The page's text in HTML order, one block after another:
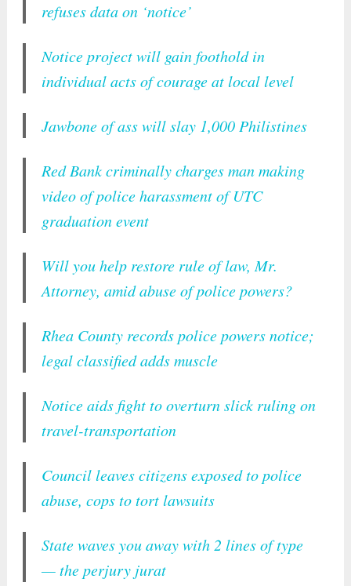
refuses data on ‘notice’
Notice project will gain foothold in
individual acts of courage at local level
Jawbone of ass will slay 1,000 Philistines
Red Bank criminally charges man making
video of police harassment of UTC
graduation event
Will you help restore rule of law, Mr.
Attorney, amid abuse of police powers?
Rhea County records police powers notice;
legal classified adds muscle
Notice aids fight to overturn slick ruling on
travel-transportation
Council leaves citizens exposed to police
abuse, cops to tort lawsuits
State waves you away with 2 lines of type
— the perjury jurat